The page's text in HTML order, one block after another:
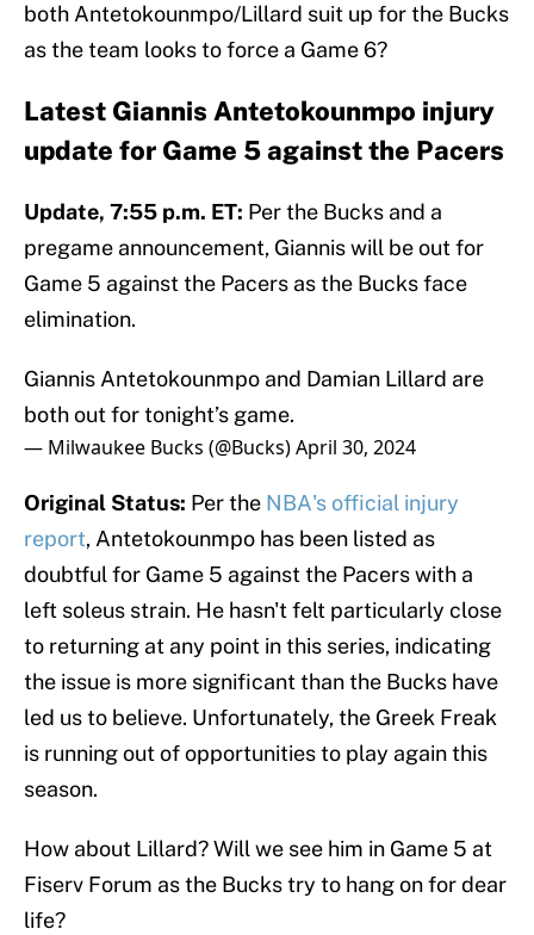
both Antetokounmpo/Lillard suit up for the Bucks
as the team looks to force a Game 6?
Latest Giannis Antetokounmpo injury
update for Game 5 against the Pacers
Update, 7:55 p.m. ET: Per the Bucks and a
pregame announcement, Giannis will be out for
Game 5 against the Pacers as the Bucks face
elimination.
Giannis Antetokounmpo and Damian Lillard are
both out for tonight’s game.
— Milwaukee Bucks (@Bucks)April 30, 2024
Original Status: Per the NBA's official injury
report, Antetokounmpo has been listed as
doubtful for Game 5 against the Pacers with a
left soleus strain. He hasn't felt particularly close
to returning at any point in this series, indicating
the issue is more significant than the Bucks have
led us to believe. Unfortunately, the Greek Freak
is running out of opportunities to play again this
season.
How about Lillard? Will we see him in Game 5 at
Fiserv Forum as the Bucks try to hang on for dear
life?